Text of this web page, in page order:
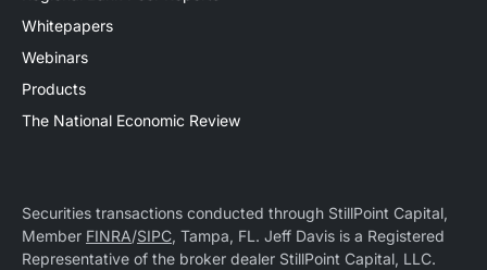
Whitepapers
Webinars
Products
The National Economic Review
Securities transactions conducted through StillPoint Capital,
Member FINRA/SIPC, Tampa, FL. Jeff Davis is a Registered
Representative of the broker dealer StillPoint Capital, LLC.